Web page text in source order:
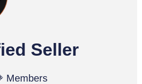
Seller
Members